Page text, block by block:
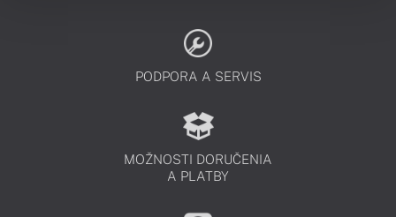
PODPORA A SERVIS
MOŽNOSTI DORUČENIA
A PLATBY